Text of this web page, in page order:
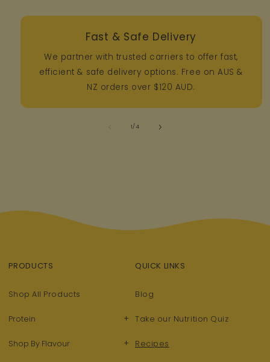
Fast & Safe Delivery
We partner with trusted carriers to offer fast,
efficient & safe delivery options. Free on AUS &
NZ orders over $120 AUD.
1/of
4
PRODUCTS
Shop All Products
Protein +
Shop By Flavour +
QUICK LINKS
Blog
Take our Nutrition Quiz
Recipes